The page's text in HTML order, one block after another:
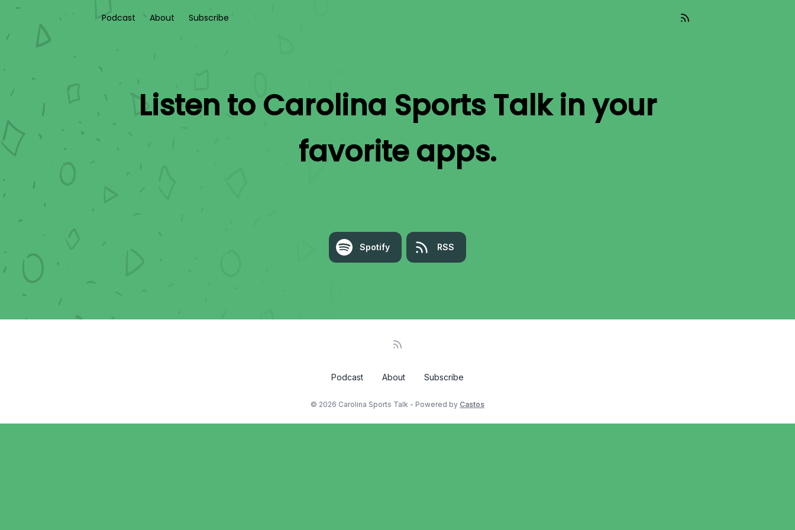
Podcast About Subscribe
Listen to Carolina Sports Talkin your
favorite apps.
Spotify RSS
Podcast About Subscribe
© 2026 Carolina Sports Talk - Powered by Castos